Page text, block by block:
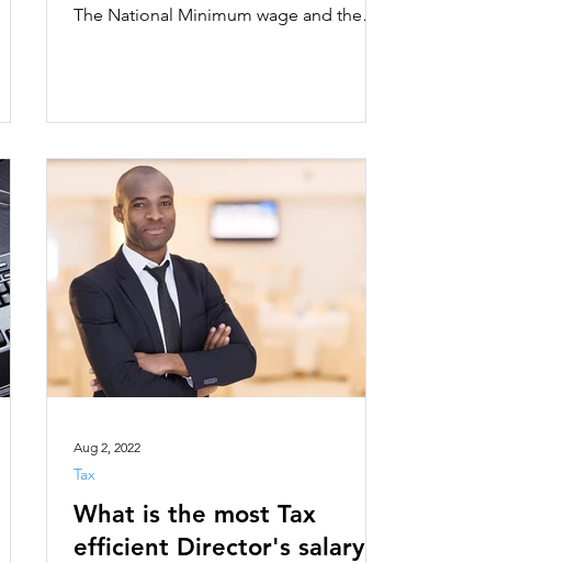
The National Minimum wage and the
What is the most Tax
efficient Director's salary
Tax
Aug 2, 2022